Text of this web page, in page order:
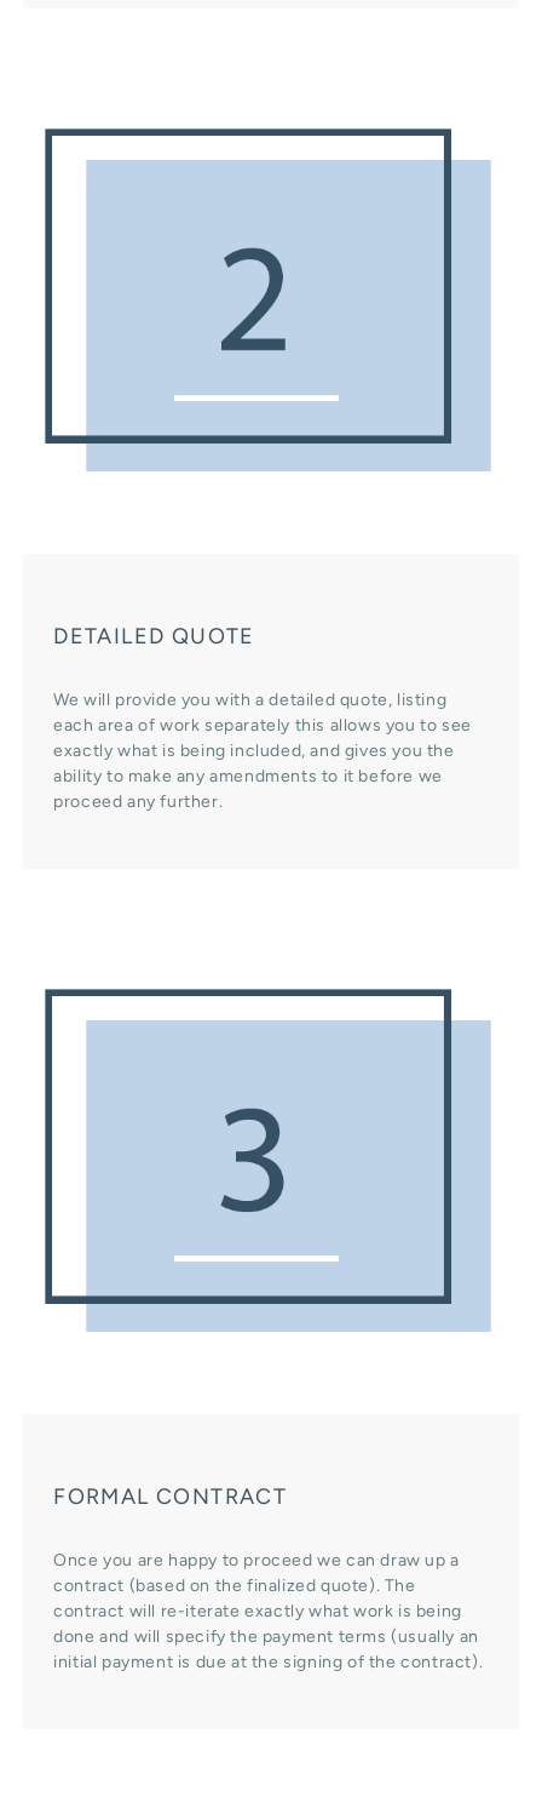
DETAILED QUOTE
We will provide you with a detailed quote, listing
each area of work separately this allows you to see
exactly what is being included, and gives you the
ability to make any amendments to it before we
proceed any further.
FORMAL CONTRACT
Once you are happy to proceed we can draw up a
contract (based on the finalized quote). The
contract will re-iterate exactly what work is being
done and will specify the payment terms (usually an
initial payment is due at the signing of the contract).